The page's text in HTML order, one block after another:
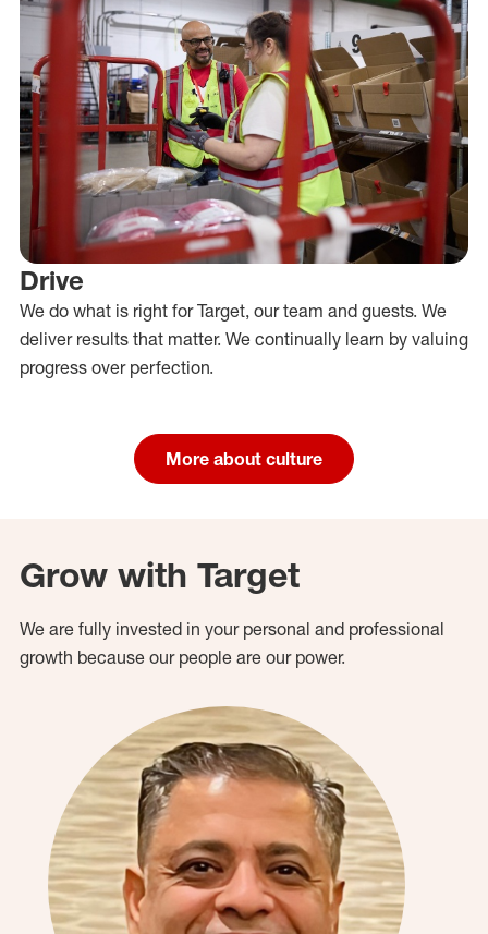
Drive
We do what is right for Target, our team and guests. We
deliver results that matter. We continually learn by valuing
progress over perfection.
More about culture
Grow with Target
We are fully invested in your personal and professional
growth because our people are our power.